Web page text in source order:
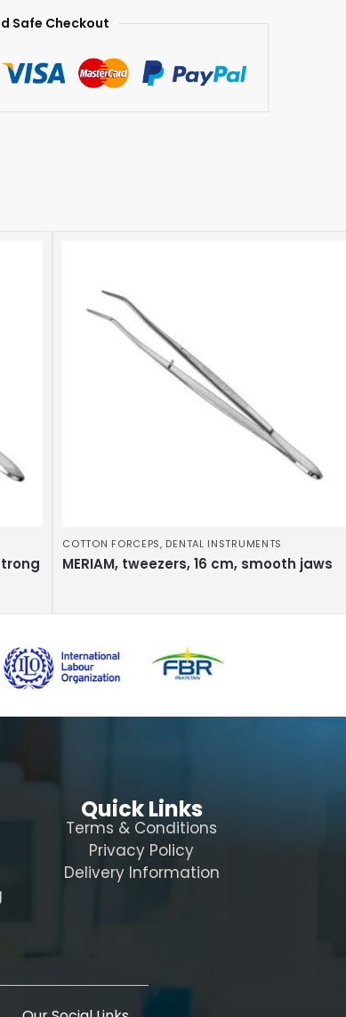
Safe Checkout
COTTON FORCEPS, DENTAL INSTRUMENTS
MERIAM, tweezers, 16 cm, smooth jaws
Quick Links
Terms & Conditions
Privacy Policy
Delivery Information